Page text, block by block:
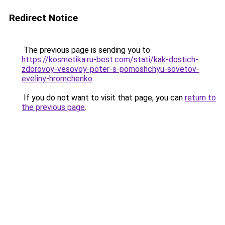
Redirect Notice
The previous page is sending you to
https://kosmetika.ru-best.com/stati/kak-dostich-
zdorovoy-vesovoy-poter-s-pomoshchyu-sovetov-
eveliny-hromchenko.
If you do not want to visit that page, you can return to
the previous page.